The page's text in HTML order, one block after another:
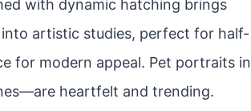
with dynamic hatching brings
artistic studies, perfect for half-
for modern appeal. Pet portraits in
heartfelt and trending.